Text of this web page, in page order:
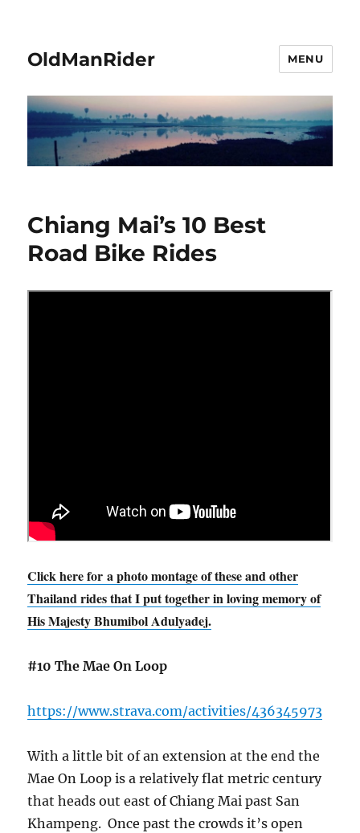
OldManRider MENU
Chiang Mai’s 10 Best
Road Bike Rides
Click here for a photo montage of these and other
Thailand rides that I put together in loving memory of
His Majesty Bhumibol Adulyadej.
#10 The Mae On Loop
https://www.strava.com/activities/436345973
With a little bit of an extension at the end the
Mae On Loop is a relatively flat metric century
that heads out east of Chiang Mai past San
Khampeng. Once past the crowds it’s open